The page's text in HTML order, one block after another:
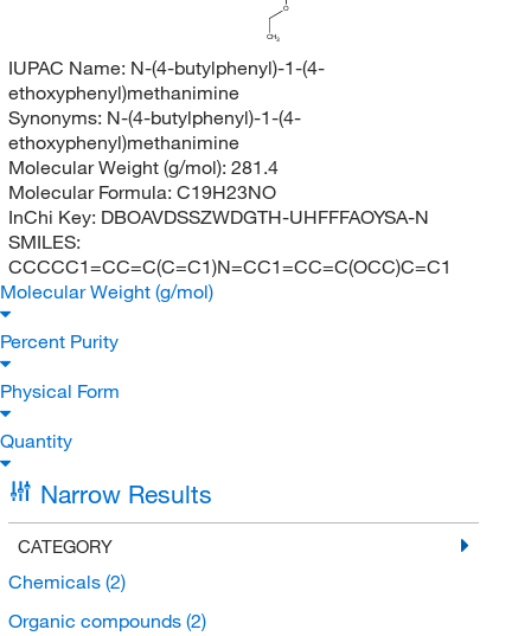
O
CH3
IUPAC Name: N-(4-butylphenyl)-1-(4-
ethoxyphenyl)methanimine
Synonyms: N-(4-butylphenyl)-1-(4-
ethoxyphenyl)methanimine
Molecular Weight (g/mol): 281.4
Molecular Formula: C19H23NO
InChi Key: DBOAVDSSZWDGTH-UHFFFAOYSA-N
SMILES:
CCCCC1=CC=C(C=C1)N=CC1=CC=C(OCC)C=C1
Molecular Weight (g/mol)
Percent Purity
Physical Form
Quantity
Narrow Results
CATEGORY
Chemicals (2)
Organic compounds (2)